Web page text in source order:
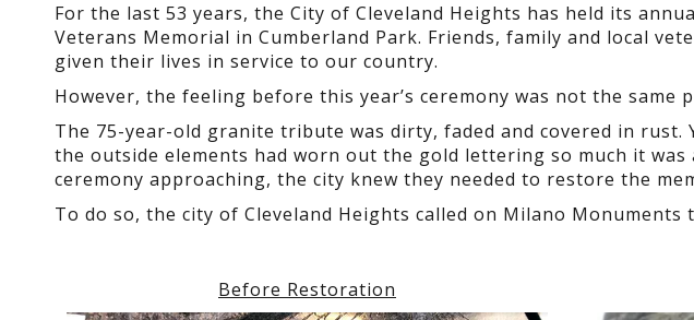
For the last 53 years, the City of Cleveland Heights has held its
Veterans Memorial in Cumberland Park. Friends, family and local
given their lives in service to our country.
However, the feeling before this year’s ceremony was not the same
The 75-year-old granite tribute was dirty, faded and covered in rust.
the outside elements had worn out the gold lettering so much it
ceremony approaching, the city knew they needed to restore the
To do so, the city of Cleveland Heights called on Milano
Before Restoration